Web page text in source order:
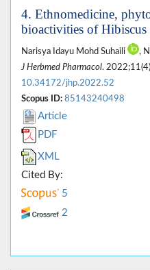
4. Ethnomedicine,
bioactivities of Hibiscus
Narisya Idayu Mohd Suhaili
,
J Herbmed Pharmacol.
10.34172/jhp.2022.52
Scopus ID: 85143240498
Article
PDF
XML
Cited By:
5
2